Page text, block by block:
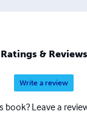
Ratings & Reviews
Write a review
book? Leave a